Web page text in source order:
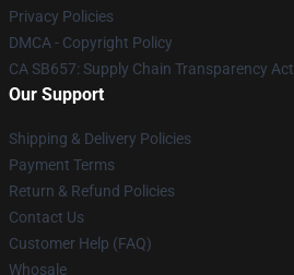
Privacy Policies
DMCA - Copyright Policy
CA SB657: Supply Chain Transparency Act
Our Support
Shipping & Delivery Policies
Payment Terms
Return & Refund Policies
Contact Us
Customer Help (FAQ)
Whosale